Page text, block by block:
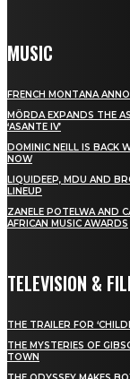
MUSIC
FRENCH MONTANA
MÖRDA EXPANDS THE
‘ASANTE IV’
DOMINIC NEILL IS BACK
NOW
LIQUIDEEP, MDU AND
LINEUP
ZANELE POTELWA AND
AFRICAN MUSIC AWARDS
TELEVISION &
THE TRAILER FOR
THE MYSTERIES OF
TOWN